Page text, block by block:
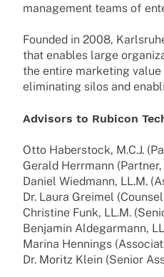
manage­ment teams of
Foun­ded in 2008,
that enables large
the entire marke­ting
elimi­na­ting silos and
Advi­sors to Rubicon
Otto Haber­stock, M.C.J.
Gerald Herr­mann (Part­ner,
Daniel Wied­mann, LL.M.
Dr. Laura Grei­mel
Chris­tine Funk, LL.M.
Benja­min Aldeg­ar­mann,
Marina Hennings
Dr. Moritz Klein (Senior